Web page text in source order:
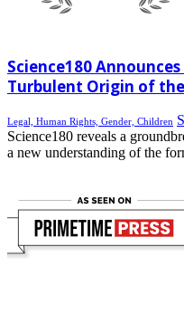
Science180
Turbulent Origin of
Legal, Human Rights, Gender, Children
Science180 reveals a
a new understanding of the